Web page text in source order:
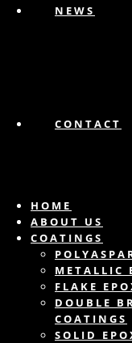
NEWS
CONTACT
HOME
ABOUT US
COATINGS
METALLIC
FLAKE
DOUBLE
COATINGS
SOLID